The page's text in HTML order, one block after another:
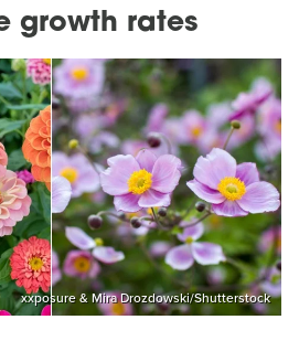
growth rates
xxposure & Mira Drozdowski/Shutterstock